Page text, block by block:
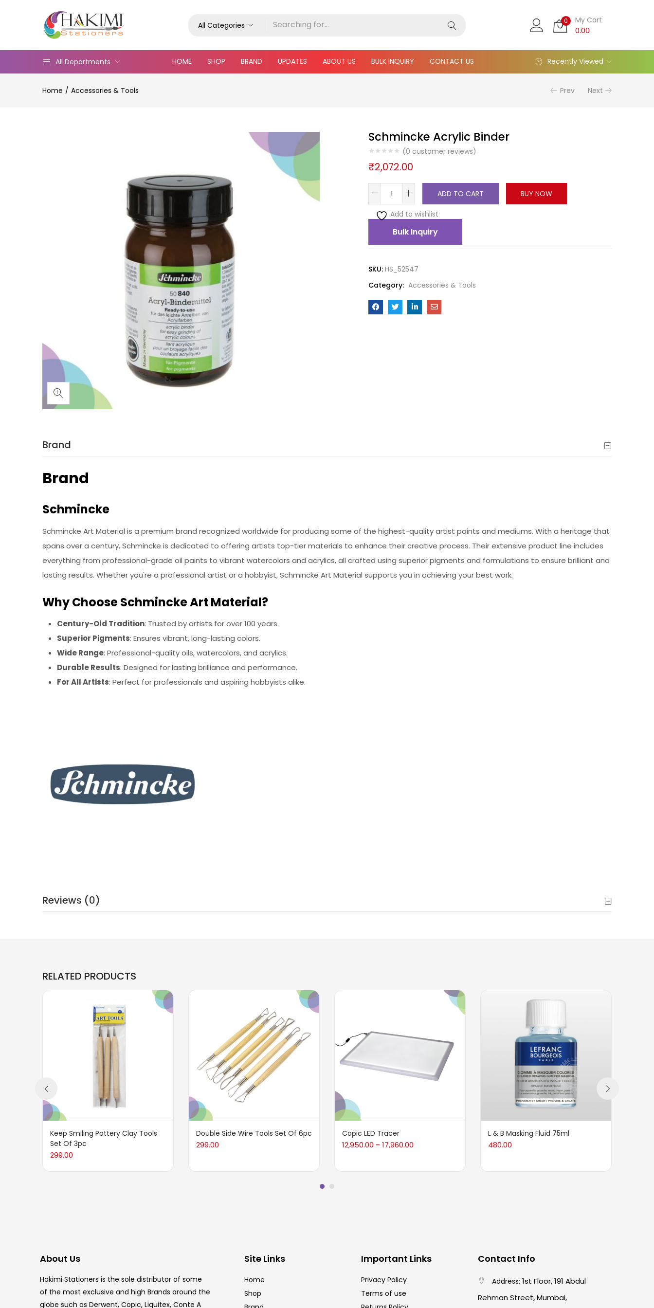
All Categories 0 My Cart
0.00
All Departments HOME SHOP BRAND UPDATES ABOUT US BULK INQUIRY CONTACT US Recently Viewed
Home Accessories & Tools Prev Next
Schmincke Acrylic Binder
(0 customer reviews)
₹2,072.00
ADD TO CART BUY NOW
Add to wishlist
Bulk Inquiry
SKU: HS_52547
Category: Accessories & Tools
Brand
Brand
Schmincke
Schmincke Art Material is a premium brand recognized worldwide for producing some of the highest-quality artist paints and mediums. With a heritage that
spans over a century, Schmincke is dedicated to offering artists top-tier materials to enhance their creative process. Their extensive product line includes
everything from professional-grade oil paints to vibrant watercolors and acrylics, all crafted using superior pigments and formulations to ensure brilliant and
lasting results. Whether you're a professional artist or a hobbyist, Schmincke Art Material supports you in achieving your best work.
Why Choose Schmincke Art Material?
Century-Old Tradition: Trusted by artists for over 100 years.
Superior Pigments: Ensures vibrant, long-lasting colors.
Wide Range: Professional-quality oils, watercolors, and acrylics.
Durable Results: Designed for lasting brilliance and performance.
For All Artists: Perfect for professionals and aspiring hobbyists alike.
Reviews (0)
RELATED PRODUCTS
Keep Smiling Pottery Clay Tools
Set Of 3pc
299.00
Double Side Wire Tools Set Of 6pc
299.00
Copic LED Tracer
12,950.00 – 17,960.00
L & B Masking Fluid 75ml
480.00
About Us
Hakimi Stationers is the sole distributor of some
of the most exclusive and high Brands around the
globe such as Derwent, Copic, Liquitex, Conte A
Site Links
Home
Shop
Important Links
Privacy Policy
Terms of use
Contact Info
Address: 1st Floor, 191 Abdul
Rehman Street, Mumbai,